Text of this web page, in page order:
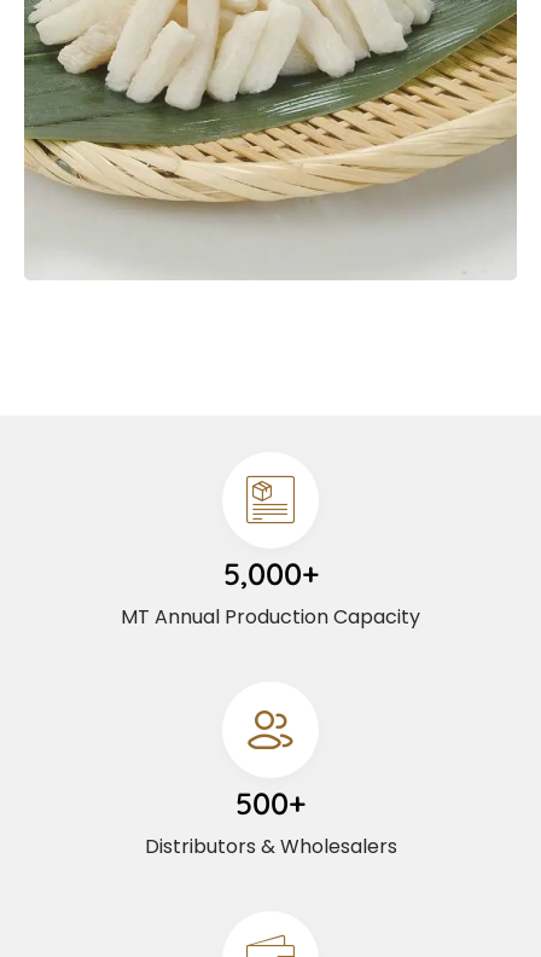
5,000+
MT Annual Production Capacity
500+
Distributors & Wholesalers